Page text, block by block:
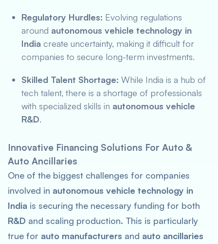
Regulatory Hurdles: Evolving regulations
around autonomous vehicle technology in
India create uncertainty, making it difficult for
companies to secure long-term investments.
Skilled Talent Shortage: While India is a hub of
tech talent, there is a shortage of professionals
with specialized skills in autonomous vehicle
R&D.
Innovative Financing Solutions For Auto &
Auto Ancillaries
One of the biggest challenges for companies
involved in autonomous vehicle technology in
India is securing the necessary funding for both
R&D and scaling production. This is particularly
true for auto manufacturers and auto ancillaries